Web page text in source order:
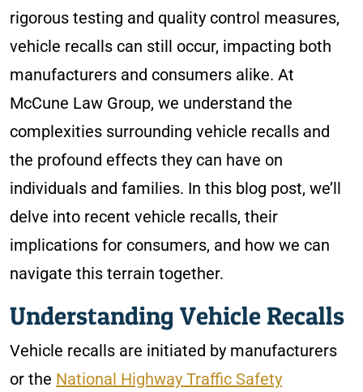
rigorous testing and quality control measures,
vehicle recalls can still occur, impacting both
manufacturers and consumers alike. At
McCune Law Group, we understand the
complexities surrounding vehicle recalls and
the profound effects they can have on
individuals and families. In this blog post, we’ll
delve into recent vehicle recalls, their
implications for consumers, and how we can
navigate this terrain together.
Understanding Vehicle Recalls
Vehicle recalls are initiated by manufacturers
or the National Highway Traffic Safety